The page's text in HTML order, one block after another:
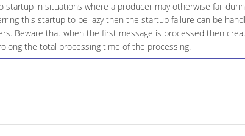
startup in situations where a producer may otherwise fail
this startup to be lazy then the startup failure can be
Beware that when the first message is processed then
the total processing time of the processing.